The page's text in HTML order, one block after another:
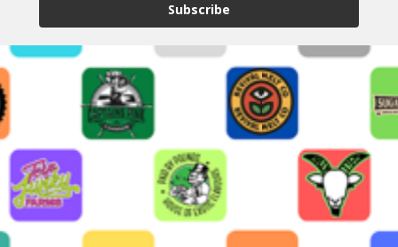
Subscribe